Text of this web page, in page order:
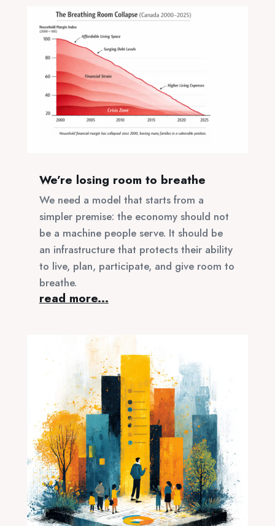
We’re losing room to breathe
We need a model that starts from a
simpler premise: the economy should not
be a machine people serve. It should be
an infrastructure that protects their ability
to live, plan, participate, and give room to
breathe.
read more...